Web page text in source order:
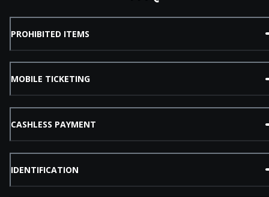
PROHIBITED ITEMS
MOBILE TICKETING
CASHLESS PAYMENT
IDENTIFICATION